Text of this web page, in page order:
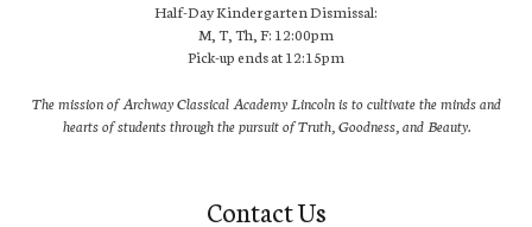
Half-Day Kindergarten Dismissal:
M, T, Th, F: 12:00pm
Pick-up ends at 12:15pm
The mission of Archway Classical Academy Lincoln is to cultivate the minds and
hearts of students through the pursuit of Truth, Goodness, and Beauty.
Contact Us